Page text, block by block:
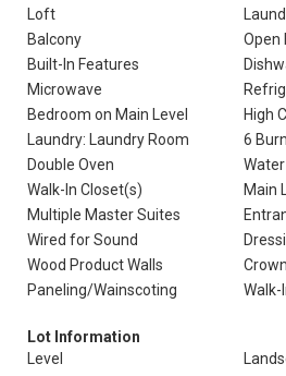
Loft
Balcony
Open
Built-In Features
Microwave
Bedroom on Main Level
High
Laundry: Laundry Room
6
Double Oven
Walk-In Closet(s)
Main
Multiple Master Suites
Wired for Sound
Wood Product Walls
Paneling/Wainscoting
Walk-
Lot Information
Level